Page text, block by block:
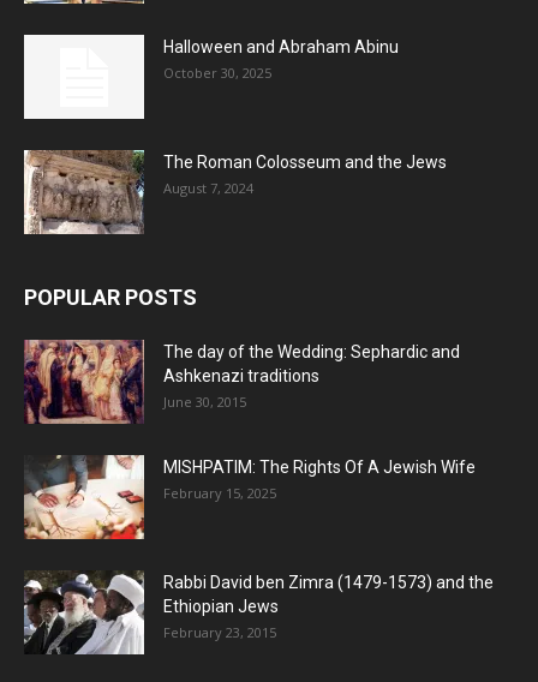
Halloween and Abraham Abinu
October 30, 2025
The Roman Colosseum and the Jews
August 7, 2024
POPULAR POSTS
The day of the Wedding: Sephardic and
Ashkenazi traditions
June 30, 2015
MISHPATIM: The Rights Of A Jewish Wife
February 15, 2025
Rabbi David ben Zimra (1479-1573) and the
Ethiopian Jews
February 23, 2015